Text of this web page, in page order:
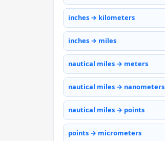
inches → kilometers
inches → miles
nautical miles → meters
nautical miles → nanometers
nautical miles → points
points → micrometers